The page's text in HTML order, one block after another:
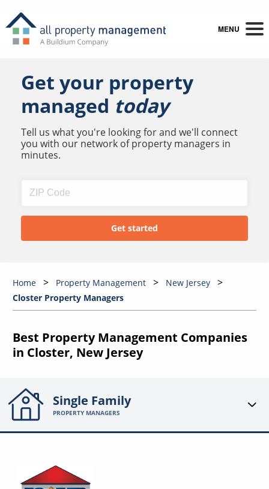
MENU
Get your property
managed today
Tell us what you're looking for and we'll connect
you with our network of property managers in
minutes.
Home Property Management
New Jersey
Closter Property Managers
Best Property Management Companies
in Closter, New Jersey
Single Family
PROPERTY MANAGERS